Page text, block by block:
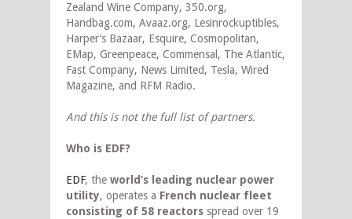
Zealand Wine Company, 350.org,
Handbag.com, Avaaz.org, Lesinrockuptibles,
Harper’s Bazaar, Esquire, Cosmopolitan,
EMap, Greenpeace, Commensal, The Atlantic,
Fast Company, News Limited, Tesla, Wired
Magazine, and RFM Radio.
And this is not the full list of partners.
Who is EDF?
EDF, the world’s leading nuclear power
utility, operates a French nuclear fleet
consisting of 58 reactors spread over 19